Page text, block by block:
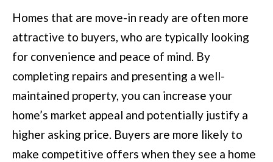
N
T
E
I
Homes that are move-in ready are often more
attractive to buyers, who are typically looking
for convenience and peace of mind. By
completing repairs and presenting a well-
maintained property, you can increase your
home’s market appeal and potentially justify a
higher asking price. Buyers are more likely to
make competitive offers when they see a home
s
u
r
e
t
o
g
e